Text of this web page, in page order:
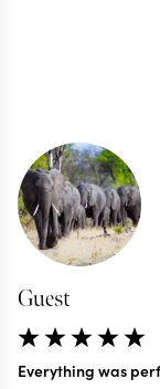
Guest
Everything was